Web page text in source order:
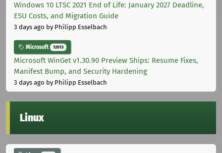
Windows 10 LTSC 2021 End of Life: January 2027 Deadline,
ESU Costs, and Migration Guide
3 days ago by Philipp Esselbach
Microsoft 12013
Microsoft WinGet v1.30.90 Preview Ships: Resume Fixes,
Manifest Bump, and Security Hardening
3 days ago by Philipp Esselbach
Linux